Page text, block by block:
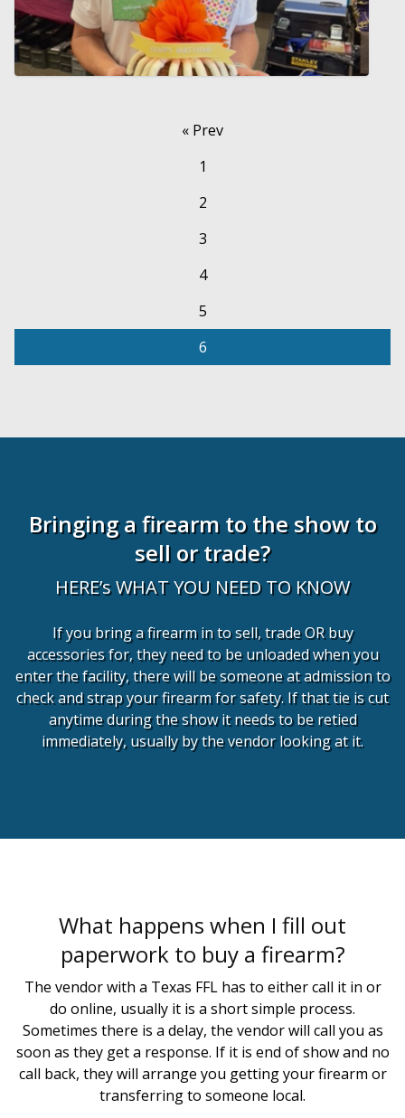
« Prev
1
2
3
4
5
6
Bringing a firearm to the show to
sell or trade?
HERE’s WHAT YOU NEED TO KNOW
If you bring a firearm in to sell, trade OR buy
accessories for, they need to be unloaded when you
enter the facility, there will be someone at admission to
check and strap your firearm for safety. If that tie is cut
anytime during the show it needs to be retied
immediately, usually by the vendor looking at it.
What happens when I fill out
paperwork to buy a firearm?
The vendor with a Texas FFL has to either call it in or
do online, usually it is a short simple process.
Sometimes there is a delay, the vendor will call you as
soon as they get a response. If it is end of show and no
call back, they will arrange you getting your firearm or
transferring to someone local.